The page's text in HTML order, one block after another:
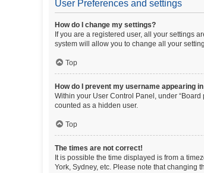
User Preferences and settings
How do I change my settings?
If you are a registered user, all your settings
system will allow you to change all your
Top
How do I prevent my username appearing
Within your User Control Panel, under
counted as a hidden user.
Top
The times are not correct!
It is possible the time displayed is from a
York, Sydney, etc. Please note that changing